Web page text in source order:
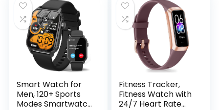
Smartwatch for
Android iOS Black
(2 Straps)
Android Phone
iPhone Samsung
Compatible Sleep
SpO2 Heart Rate
Monitor Step
Tracker
Smart Watch for
Men, 120+ Sports
Modes Smartwatch
Fitness Tracker,
Fitness Watch with
24/7 Heart Rate